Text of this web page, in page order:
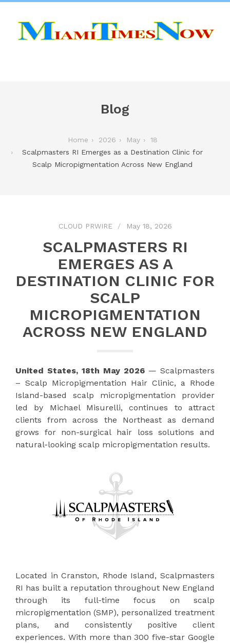
Blog
Home 2026 May
18
Scalpmasters RI Emerges as a Destination Clinic for
Scalp Micropigmentation Across New England
CLOUD PRWIRE May 18, 2026
SCALPMASTERS RI
EMERGES AS A
DESTINATION CLINIC FOR
SCALP
MICROPIGMENTATION
ACROSS NEW ENGLAND
United States, 18th May 2026 — Scalpmasters
– Scalp Micropigmentation Hair Clinic, a Rhode
Island-based scalp micropigmentation provider
led by Michael Misurelli, continues to attract
clients from across the Northeast as demand
grows for non-surgical hair loss solutions and
natural-looking scalp micropigmentation results.
Located in Cranston, Rhode Island, Scalpmasters
RI has built a reputation throughout New England
through its full-time focus on scalp
micropigmentation (SMP), personalized treatment
plans, and consistently positive client
experiences. With more than 300 five-star Google